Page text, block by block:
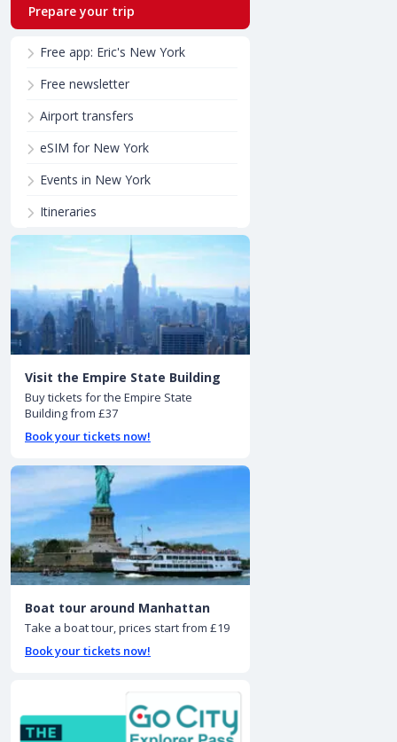
Prepare your trip
Free app: Eric's New York
Free newsletter
Airport transfers
eSIM for New York
Events in New York
Itineraries
Visit the Empire State Building
Buy tickets for the Empire State
Building from £37
Book your tickets now!
Boat tour around Manhattan
Take a boat tour, prices start from £19
Book your tickets now!